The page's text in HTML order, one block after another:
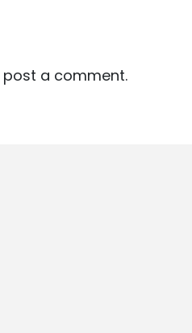
a comment.